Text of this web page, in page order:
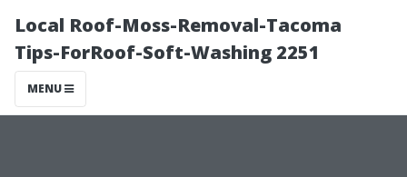
Local Roof-Moss-Removal-Tacoma
Tips-ForRoof-Soft-Washing 2251
MENU